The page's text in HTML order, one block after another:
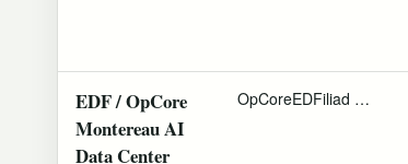
EDF / OpCore
Montereau AI
Data Center
OpCoreEDFiliad Group